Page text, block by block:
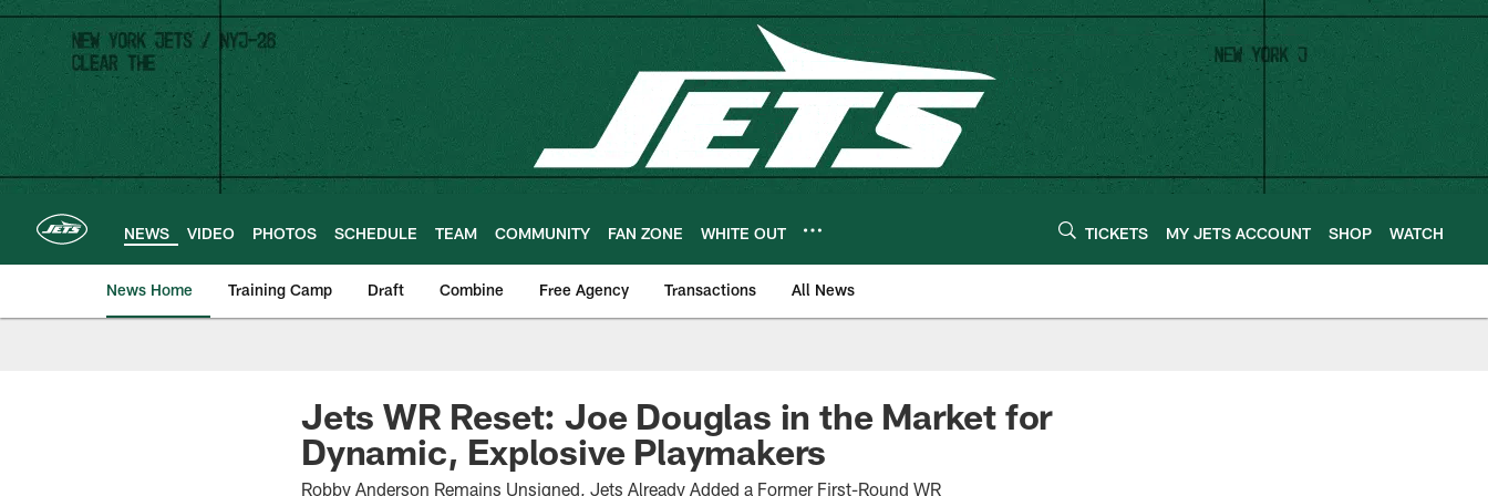
Skip
main
content
NEWS VIDEO PHOTOS SCHEDULE TEAM COMMUNITY FAN ZONE WHITE OUT TICKETS MY JETS ACCOUNT SHOP WATCH
News Home Training Camp Draft Combine Free Agency Transactions All News
Jets WR Reset: Joe Douglas in the Market for
Dynamic, Explosive Playmakers
Robby Anderson Remains Unsigned, Jets Already Added a Former First-Round WR